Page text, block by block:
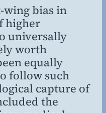
MD,
MBA
wing bias in
higher
universally
worth
equally
follow such
capture of
the